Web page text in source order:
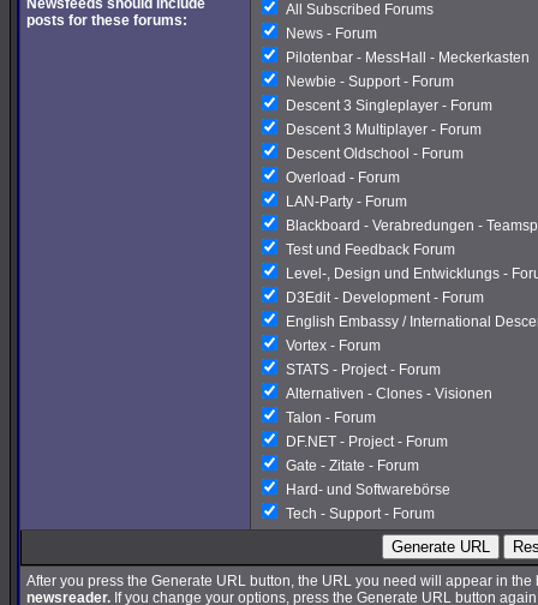
posts for these forums:
All Subscribed Forums
News - Forum
Pilotenbar - MessHall - Meckerkasten
Newbie - Support - Forum
Descent 3 Singleplayer - Forum
Descent 3 Multiplayer - Forum
Descent Oldschool - Forum
Overload - Forum
LAN-Party - Forum
Blackboard - Verabredungen -
Test und Feedback Forum
Level-, Design und Entwicklungs -
D3Edit - Development - Forum
English Embassy / International
Vortex - Forum
STATS - Project - Forum
Alternativen - Clones - Visionen
Talon - Forum
DF.NET - Project - Forum
Gate - Zitate - Forum
Hard- und Softwarebörse
Tech - Support - Forum
Generate URL
After you press the Generate URL button, the URL you need will appear in
newsreader. If you change your options, press the Generate URL button